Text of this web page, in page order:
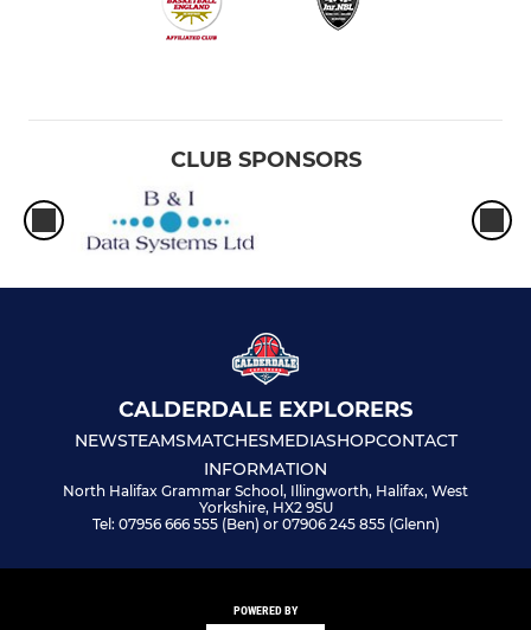
CLUB SPONSORS
CALDERDALE EXPLORERS
NEWSTEAMSMATCHESMEDIASHOPCONTACT
INFORMATION
North Halifax Grammar School, Illingworth, Halifax, West
Yorkshire, HX2 9SU
Tel: 07956 666 555 (Ben) or 07906 245 855 (Glenn)
POWERED BY